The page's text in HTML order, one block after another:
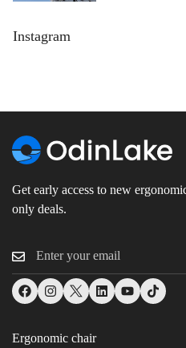
Instagram
Get early access to new
only deals.
Ergonomic chair